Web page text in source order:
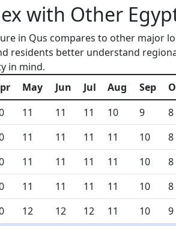
with Other
in Qus compares to other major
residents better understand
in mind.
May Jun Jul Aug Sep
11 11 11 10 9 8
11 11 11 11 10 8
11 11 11 11 10 8
11 11 11 11 10 8
12 12 12 11 10 9